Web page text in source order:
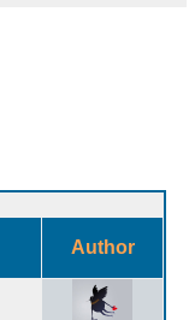
Author